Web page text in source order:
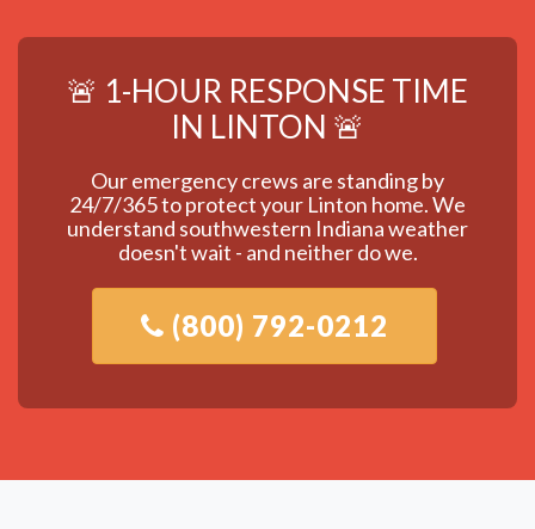
🚨 1-HOUR RESPONSE TIME
IN LINTON 🚨
Our emergency crews are standing by
24/7/365 to protect your Linton home. We
understand southwestern Indiana weather
doesn't wait - and neither do we.
(800) 792-0212